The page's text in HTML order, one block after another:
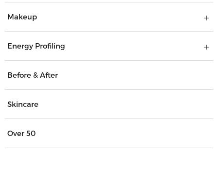
Makeup
Energy Profiling
Before & After
Skincare
Over 50